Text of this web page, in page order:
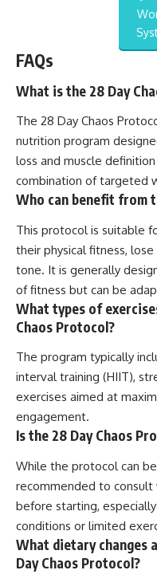
FAQs
What is the 28 Day
The 28 Day Chaos
nutrition program
loss and muscle
combination of targeted
Who can benefit from
This protocol is suitable
their physical fitness,
tone. It is generally
of fitness but can be
What types of
Chaos Protocol?
The program typically
interval training (HIIT),
exercises aimed at
engagement.
Is the 28 Day Chaos
While the protocol can
recommended to
before starting,
conditions or limited
What dietary changes
Day Chaos Protocol?